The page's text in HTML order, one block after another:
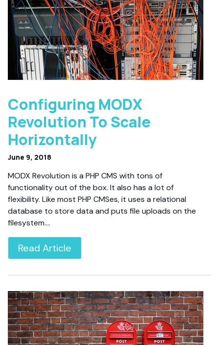
Configuring MODX
Revolution To Scale
Horizontally
June 9, 2018
MODX Revolution is a PHP CMS with tons of
functionality out of the box. It also has a lot of
flexibility. Like most PHP CMSes, it uses a relational
database to store data and puts file uploads on the
filesystem.…
Read Article